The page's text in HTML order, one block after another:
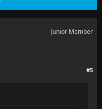
Junior Member
#5